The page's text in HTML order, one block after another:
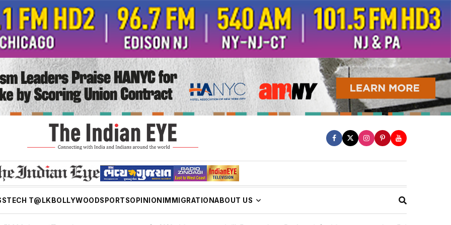
TECH T@LK BOLLYWOODSPORTSOPINION IMMIGRATIONABOUT US